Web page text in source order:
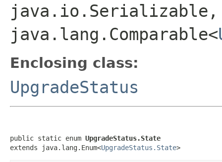
java.io.Serializable,
java.lang.Comparable<
Enclosing class:
UpgradeStatus
public static enum UpgradeStatus.State
extends java.lang.Enum<UpgradeStatus.State>